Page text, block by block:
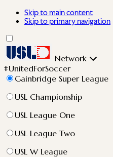
Skip to main content
Skip to primary navigation
Network
#UnitedForSoccer
Gainbridge Super League
USL Championship
USL League One
USL League Two
USL W League